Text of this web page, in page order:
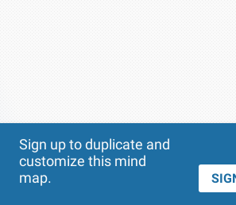
Sign up to duplicate and
customize this mind
map.